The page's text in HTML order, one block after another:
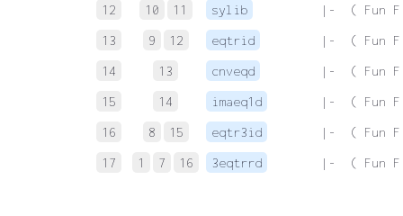
12
10 11 sylib
|-  ( Fun
13
9 12 eqtrid
|-  ( Fun
14
13 cnveqd
|-  ( Fun
15
14 imaeq1d
|-  ( Fun
16
8 15 eqtr3id
|-  ( Fun
17
1 7 16 3eqtrrd |-  ( Fun